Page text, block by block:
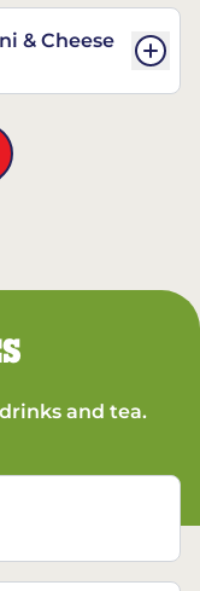
& Cheese
and tea.